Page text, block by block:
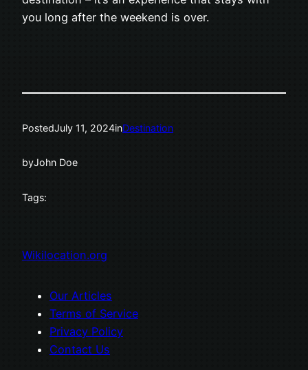
you long after the weekend is over.
PostedJuly 11, 2024inDestination
byJohn Doe
Tags:
Wikilocation.org
Our Articles
Terms of Service
Privacy Policy
Contact Us